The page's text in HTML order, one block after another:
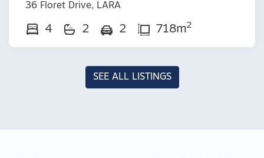
36 Floret Drive, LARA
4 2 2 718m2
SEE ALL LISTINGS